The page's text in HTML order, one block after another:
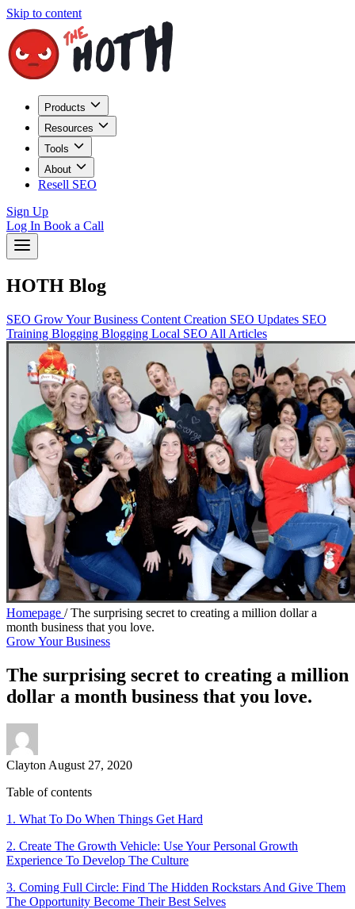
Skip to content
Products
Resources
Tools
About
Resell SEO
Sign Up
Log In Book a Call
HOTH Blog
SEO Grow Your Business Content Creation SEO Updates SEO
Training Blogging Blogging Local SEO All Articles
Homepage / The surprising secret to creating a million dollar a
month business that you love.
Grow Your Business
The surprising secret to creating a million
dollar a month business that you love.
Clayton August 27, 2020
Table of contents
1. What To Do When Things Get Hard
2. Create The Growth Vehicle: Use Your Personal Growth
Experience To Develop The Culture
3. Coming Full Circle: Find The Hidden Rockstars And Give Them
The Opportunity Become Their Best Selves